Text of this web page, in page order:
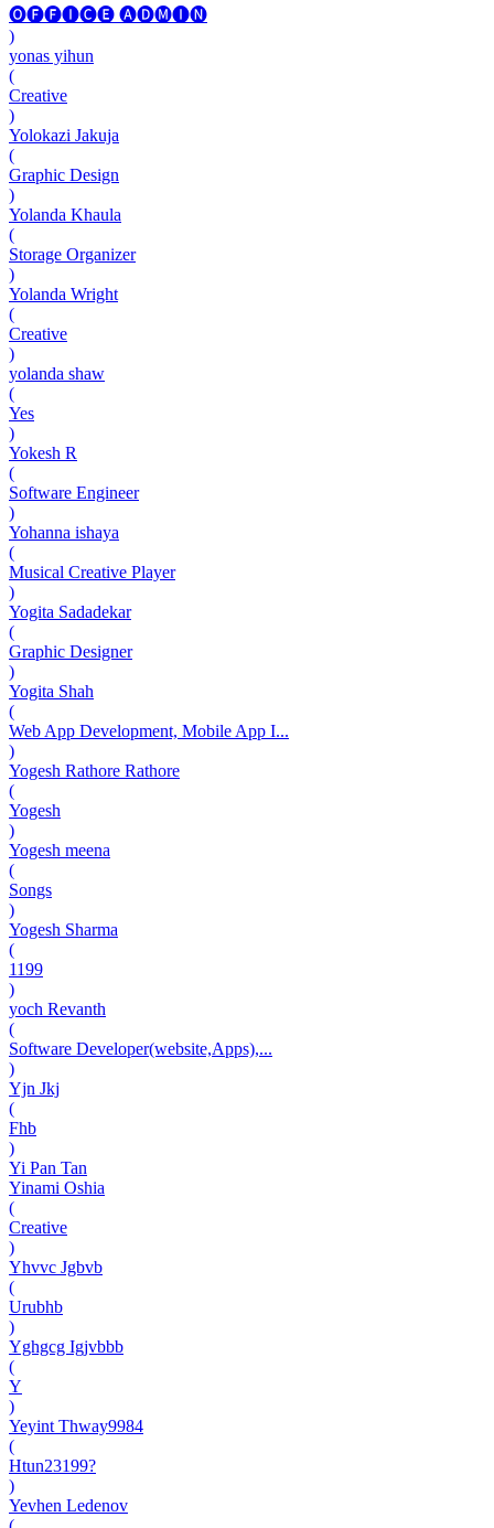
🅞🅕🅕🅘🅒🅔 🅐🅓🅜🅘🅝
)
yonas yihun
(
Creative
)
Yolokazi Jakuja
(
Graphic Design
)
Yolanda Khaula
(
Storage Organizer
)
Yolanda Wright
(
Creative
)
yolanda shaw
(
Yes
)
Yokesh R
(
Software Engineer
)
Yohanna ishaya
(
Musical Creative Player
)
Yogita Sadadekar
(
Graphic Designer
)
Yogita Shah
(
Web App Development, Mobile App I...
)
Yogesh Rathore Rathore
(
Yogesh
)
Yogesh meena
(
Songs
)
Yogesh Sharma
(
1199
)
yoch Revanth
(
Software Developer(website,Apps),...
)
Yjn Jkj
(
Fhb
)
Yi Pan Tan
Yinami Oshia
(
Creative
)
Yhvvc Jgbvb
(
Urubhb
)
Yghgcg Igjvbbb
(
Y
)
Yeyint Thway9984
(
Htun23199?
)
Yevhen Ledenov